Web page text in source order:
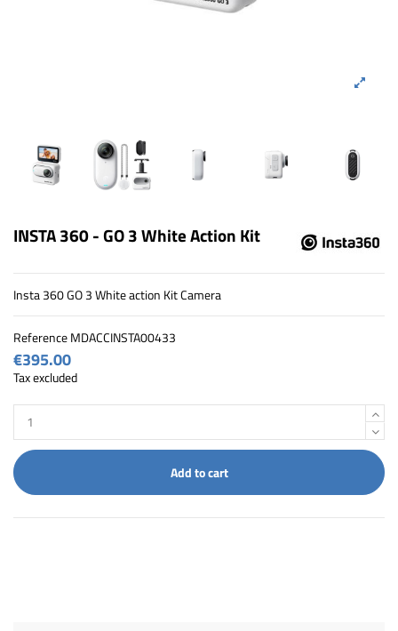
INSTA 360 - GO 3 White Action Kit
Insta 360 GO 3 White action Kit Camera
ReferenceMDACCINSTA00433
€395.00
Tax excluded
Add to cart